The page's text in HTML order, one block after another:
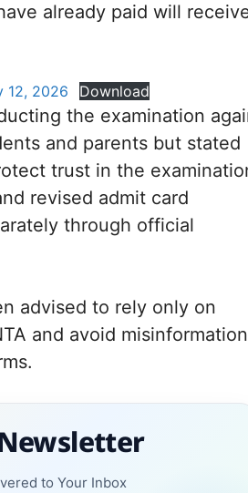
already paid will
12, 2026 Download
the examination
and parents but stated
trust in the
revised admit card
through official
advised to rely only on
and avoid misinformation
to Your Inbox